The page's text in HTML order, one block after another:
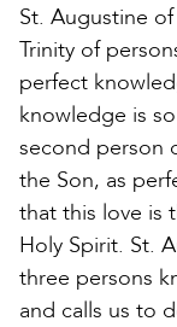
St. Augustine
Trinity of
perfect
knowledge is
second person
the Son, as
that this love is
Holy Spirit. St.
three persons
and calls us to